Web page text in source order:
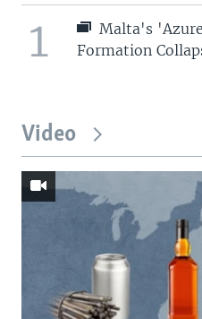
1
Malta's
Formation
Video